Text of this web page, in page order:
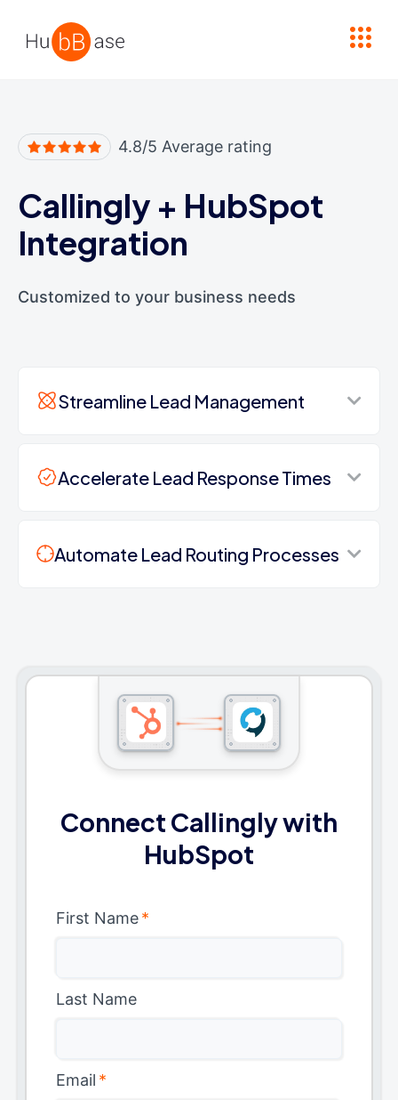
4.8/5 Average rating
Callingly + HubSpot
Integration
Customized to your business needs
Streamline Lead Management
Accelerate Lead Response Times
Automate Lead Routing Processes
Connect Callingly with
HubSpot
First Name*
Last Name
Email *